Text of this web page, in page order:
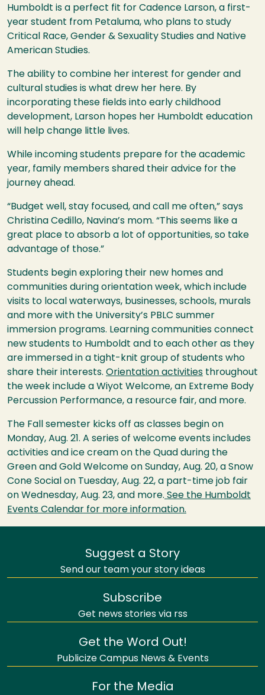
Humboldt is a perfect fit for Cadence Larson, a first-
year student from Petaluma, who plans to study
Critical Race, Gender & Sexuality Studies and Native
American Studies.
The ability to combine her interest for gender and
cultural studies is what drew her here. By
incorporating these fields into early childhood
development, Larson hopes her Humboldt education
will help change little lives.
While incoming students prepare for the academic
year, family members shared their advice for the
journey ahead.
“Budget well, stay focused, and call me often,” says
Christina Cedillo, Navina’s mom. “This seems like a
great place to absorb a lot of opportunities, so take
advantage of those.”
Students begin exploring their new homes and
communities during orientation week, which include
visits to local waterways, businesses, schools, murals
and more with the University’s PBLC summer
immersion programs. Learning communities connect
new students to Humboldt and to each other as they
are immersed in a tight-knit group of students who
share their interests. Orientation activities throughout
the week include a Wiyot Welcome, an Extreme Body
Percussion Performance, a resource fair, and more.
The Fall semester kicks off as classes begin on
Monday, Aug. 21. A series of welcome events includes
activities and ice cream on the Quad during the
Green and Gold Welcome on Sunday, Aug. 20, a Snow
Cone Social on Tuesday, Aug. 22, a part-time job fair
on Wednesday, Aug. 23, and more. See the Humboldt
Events Calendar for more information.
Suggest a Story
Send our team your story ideas
Subscribe
Get news stories via rss
Get the Word Out!
Publicize Campus News & Events
For the Media